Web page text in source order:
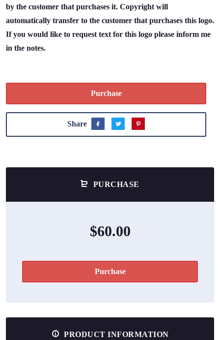
by the customer that purchases it. Copyright will
automatically transfer to the customer that purchases this logo.
If you would like to request text for this logo please inform me
in the notes.
Purchase
Share
PURCHASE
$60.00
Purchase
PRODUCT INFORMATION